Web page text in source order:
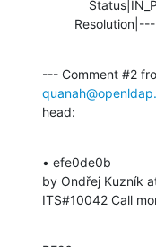
head:
• efe0de0b
by Ondřej Kuzník
ITS#10042 Call